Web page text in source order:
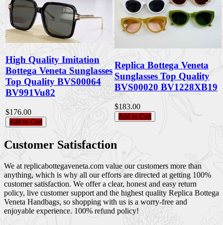
High Quality Imitation
Bottega Veneta Sunglasses
Top Quality BVS00064
BV991Vu82
$176.00
Add to Cart
Replica Bottega Veneta
Sunglasses Top Quality
BVS00020 BV1228XB19
$183.00
Add to Cart
Customer Satisfaction
We at replicabottegaveneta.com value our customers more than
anything, which is why all our efforts are directed at getting 100%
customer satisfaction. We offer a clear, honest and easy return
policy, live customer support and the highest quality Replica Bottega
Veneta Handbags, so shopping with us is a worry-free and
enjoyable experience. 100% refund policy!